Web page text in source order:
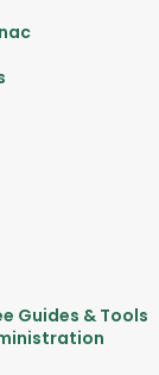
Guides & Tools